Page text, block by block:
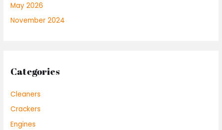
May 2026
November 2024
Categories
Cleaners
Crackers
Engines